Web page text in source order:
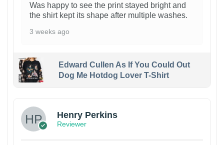
Was happy to see the print stayed bright and
the shirt kept its shape after multiple washes.
3 weeks ago
Edward Cullen As If You Could Out
Dog Me Hotdog Lover T-Shirt
Henry Perkins
Reviewer